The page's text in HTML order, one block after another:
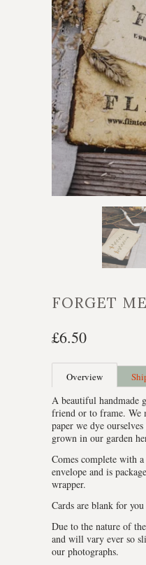
FORGET
£6.50
Overview
A beautiful handmade
friend or to frame. We
paper we dye
grown in our garden
Comes complete with
envelope and is
wrapper.
Cards are blank for
Due to the nature of
and will vary ever so
our photographs.